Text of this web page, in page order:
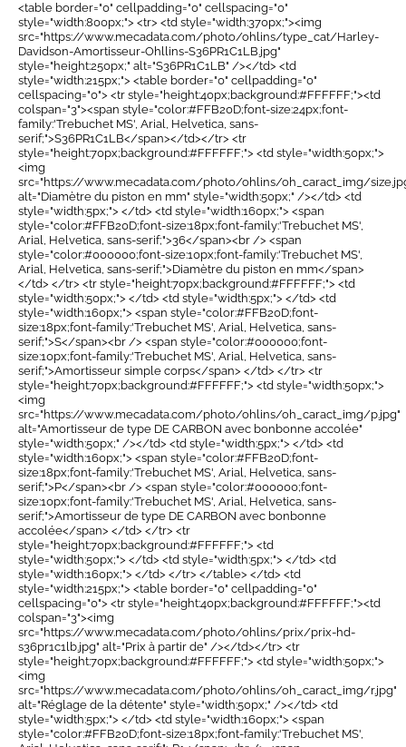
<table border="0" cellpadding="0" cellspacing="0"
style="width:800px;"> <tr> <td style="width:370px;"><img
src="https://www.mecadata.com/photo/ohlins/type_cat/Harley-
Davidson-Amortisseur-Ohllins-S36PR1C1LB.jpg"
style="height:250px;" alt="S36PR1C1LB" /></td> <td
style="width:215px;"> <table border="0" cellpadding="0"
cellspacing="0"> <tr style="height:40px;background:#FFFFFF;"><td
colspan="3"><span style="color:#FFB20D;font-size:24px;font-
family:'Trebuchet MS', Arial, Helvetica, sans-
serif;">S36PR1C1LB</span></td></tr> <tr
style="height:70px;background:#FFFFFF;"> <td style="width:50px;">
<img
src="https://www.mecadata.com/photo/ohlins/oh_caract_img/
alt="Diamètre du piston en mm" style="width:50px;" /></td> <td
style="width:5px;"> </td> <td style="width:160px;"> <span
style="color:#FFB20D;font-size:18px;font-family:'Trebuchet MS',
Arial, Helvetica, sans-serif;">36</span><br /> <span
style="color:#000000;font-size:10px;font-family:'Trebuchet MS',
Arial, Helvetica, sans-serif;">Diamètre du piston en mm</span>
</td> </tr> <tr style="height:70px;background:#FFFFFF;"> <td
style="width:50px;"> </td> <td style="width:5px;"> </td> <td
style="width:160px;"> <span style="color:#FFB20D;font-
size:18px;font-family:'Trebuchet MS', Arial, Helvetica, sans-
serif;">S</span><br /> <span style="color:#000000;font-
size:10px;font-family:'Trebuchet MS', Arial, Helvetica, sans-
serif;">Amortisseur simple corps</span> </td> </tr> <tr
style="height:70px;background:#FFFFFF;"> <td style="width:50px;">
<img
src="https://www.mecadata.com/photo/ohlins/oh_caract_img/p.jpg"
alt="Amortisseur de type DE CARBON avec bonbonne accolée"
style="width:50px;" /></td> <td style="width:5px;"> </td> <td
style="width:160px;"> <span style="color:#FFB20D;font-
size:18px;font-family:'Trebuchet MS', Arial, Helvetica, sans-
serif;">P</span><br /> <span style="color:#000000;font-
size:10px;font-family:'Trebuchet MS', Arial, Helvetica, sans-
serif;">Amortisseur de type DE CARBON avec bonbonne
accolée</span> </td> </tr> <tr
style="height:70px;background:#FFFFFF;"> <td
style="width:50px;"> </td> <td style="width:5px;"> </td> <td
style="width:160px;"> </td> </tr> </table> </td> <td
style="width:215px;"> <table border="0" cellpadding="0"
cellspacing="0"> <tr style="height:40px;background:#FFFFFF;"><td
colspan="3"><img
src="https://www.mecadata.com/photo/ohlins/prix/prix-hd-
s36pr1c1lb.jpg" alt="Prix à partir de" /></td></tr> <tr
style="height:70px;background:#FFFFFF;"> <td style="width:50px;">
<img
src="https://www.mecadata.com/photo/ohlins/oh_caract_img/r.jpg"
alt="Réglage de la détente" style="width:50px;" /></td> <td
style="width:5px;"> </td> <td style="width:160px;"> <span
style="color:#FFB20D;font-size:18px;font-family:'Trebuchet MS',